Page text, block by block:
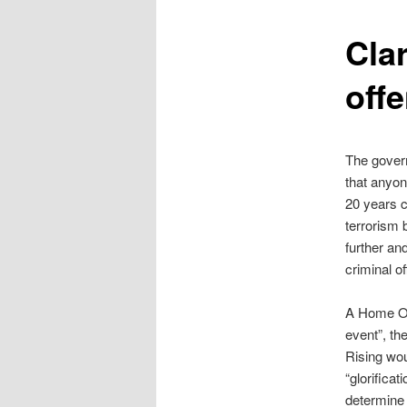
The
that
20 years
terrorism
further
criminal
A Home
event”,
Rising